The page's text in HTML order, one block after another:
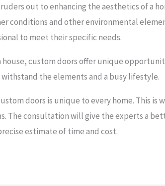
out to enhancing the aesthetics of a
conditions and other environmental
to meet their specific needs.
custom doors offer unique
the elements and a busy lifestyle.
doors is unique to every home. This is
The consultation will give the experts a
estimate of time and cost.